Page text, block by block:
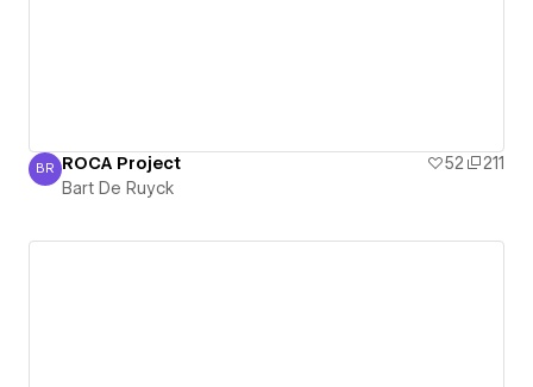
Bart De Ruyck
BR ROCA Project 52
211
Bart De Ruyck